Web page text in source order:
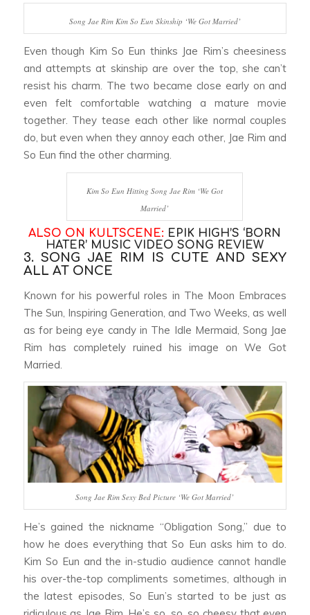
Song Jae Rim Kim So Eun Skinship ‘We Got Married’
Even though Kim So Eun thinks Jae Rim’s cheesiness
and attempts at skinship are over the top, she can’t
resist his charm. The two became close early on and
even felt comfortable watching a mature movie
together. They tease each other like normal couples
do, but even when they annoy each other, Jae Rim and
So Eun find the other charming.
Kim So Eun Hitting Song Jae Rim ‘We Got
Married’
ALSO ON KULTSCENE: EPIK HIGH’S ‘BORN
HATER’ MUSIC VIDEO SONG REVIEW
3. SONG JAE RIM IS CUTE AND SEXY
ALL AT ONCE
Known for his powerful roles in The Moon Embraces
The Sun, Inspiring Generation, and Two Weeks,as well
as for being eye candy in The Idle Mermaid,Song Jae
Rim has completely ruined his image onWe Got
Married.
Song Jae Rim Sexy Bed Picture ‘We Got Married’
He’s gained the nickname “Obligation Song,” due to
how he does everything that So Eun asks him to do.
Kim So Eun and the in-studio audience cannot handle
his over-the-top compliments sometimes, although in
the latest episodes, So Eun’s started to be just as